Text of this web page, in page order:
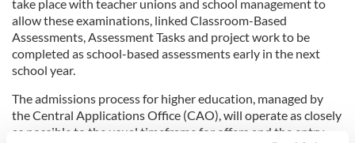
take place with teacher unions and school management to
allow these examinations, linked Classroom-Based
Assessments, Assessment Tasks and project work to be
completed as school-based assessments early in the next
school year.
The admissions process for higher education, managed by
the Central Applications Office (CAO), will operate as closely
as possible to the usual timeframe for offers and the entry